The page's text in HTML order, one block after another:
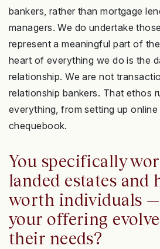
bankers, rather than mortgage
managers. We do undertake
represent a meaningful part of
heart of everything we do is the
relationship. We are not
relationship bankers. That ethos
everything, from setting up
chequebook.
You specifically
landed estates and
worth individuals
your offering
their needs?